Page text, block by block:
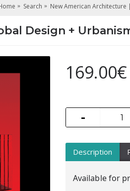
Search New American Architecture
Design +
169.00€
-
Description
Available for